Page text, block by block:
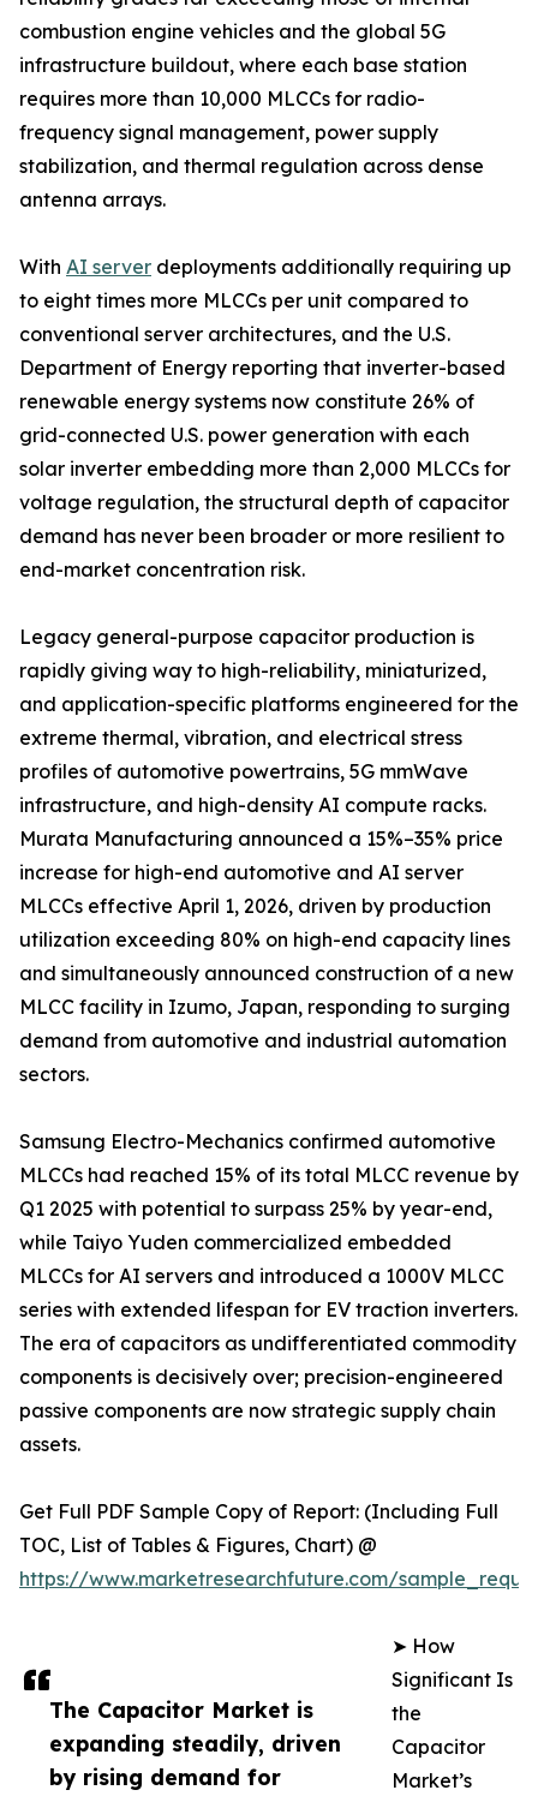
The Capacitor Market is
expanding steadily, driven
by rising demand for
combustion engine vehicles and the global 5G
infrastructure buildout, where each base station
requires more than 10,000 MLCCs for radio-
frequency signal management, power supply
stabilization, and thermal regulation across dense
antenna arrays.
With AI server deployments additionally requiring up
to eight times more MLCCs per unit compared to
conventional server architectures, and the U.S.
Department of Energy reporting that inverter-based
renewable energy systems now constitute 26% of
grid-connected U.S. power generation with each
solar inverter embedding more than 2,000 MLCCs for
voltage regulation, the structural depth of capacitor
demand has never been broader or more resilient to
end-market concentration risk.
Legacy general-purpose capacitor production is
rapidly giving way to high-reliability, miniaturized,
and application-specific platforms engineered for the
extreme thermal, vibration, and electrical stress
profiles of automotive powertrains, 5G mmWave
infrastructure, and high-density AI compute racks.
Murata Manufacturing announced a 15%–35% price
increase for high-end automotive and AI server
MLCCs effective April 1, 2026, driven by production
utilization exceeding 80% on high-end capacity lines
and simultaneously announced construction of a new
MLCC facility in Izumo, Japan, responding to surging
demand from automotive and industrial automation
sectors.
Samsung Electro-Mechanics confirmed automotive
MLCCs had reached 15% of its total MLCC revenue by
Q1 2025 with potential to surpass 25% by year-end,
while Taiyo Yuden commercialized embedded
MLCCs for AI servers and introduced a 1000V MLCC
series with extended lifespan for EV traction inverters.
The era of capacitors as undifferentiated commodity
components is decisively over; precision-engineered
passive components are now strategic supply chain
assets.
Get Full PDF Sample Copy of Report: (Including Full
TOC, List of Tables & Figures, Chart) @
https://www.marketresearchfuture.com/
➤ How
Significant Is
the
Capacitor
Market’s